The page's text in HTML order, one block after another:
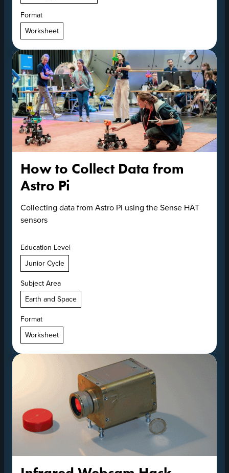
Format
Worksheet
How to Collect Data from
Astro Pi
Collecting data from Astro Pi using the Sense HAT
sensors
Education Level
Junior Cycle
Subject Area
Earth and Space
Format
Worksheet